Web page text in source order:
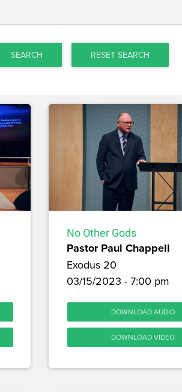
SEARCH RESET SEARCH
No Other Gods
Pastor Paul Chappell
Exodus 20
03/15/2023 - 7:00 pm
DOWNLOAD AUDIO
DOWNLOAD VIDEO